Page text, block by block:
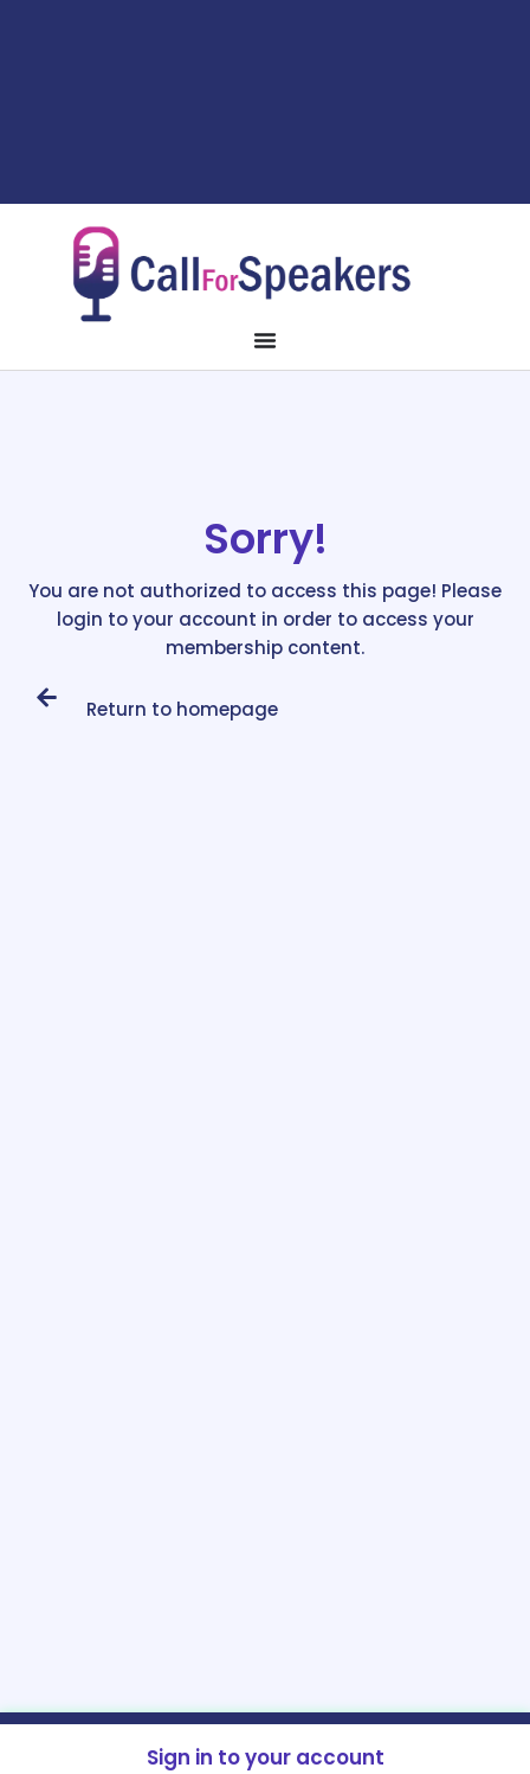
Sorry!
You are not authorized to access this page! Please
login to your account in order to access your
membership content.
Return to homepage
Sign in to your account